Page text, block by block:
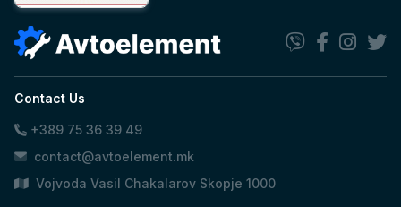
Contact Us
+389 75 36 39 49
contact@avtoelement.mk
Vojvoda Vasil Chakalarov Skopje 1000